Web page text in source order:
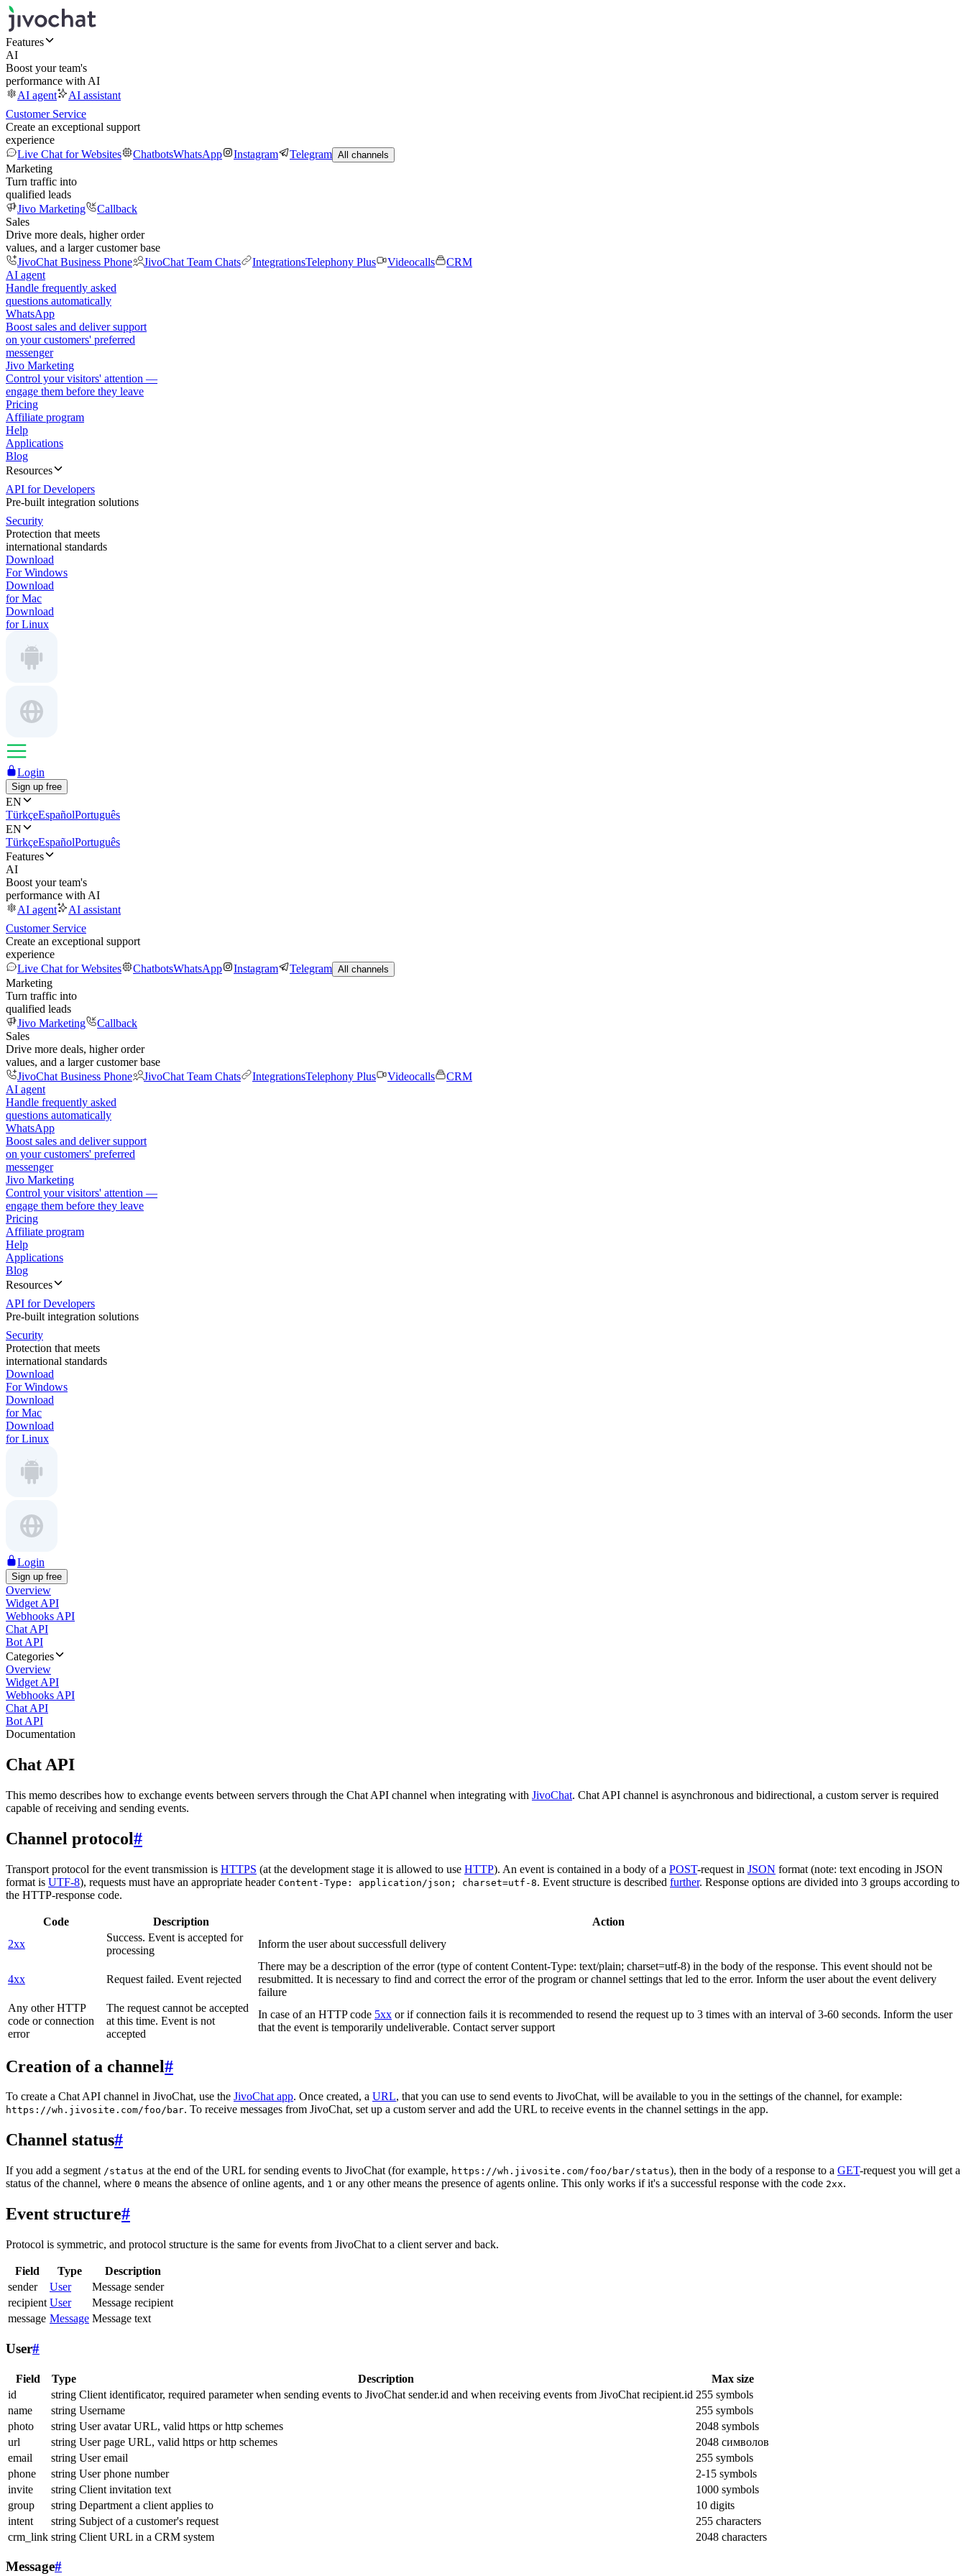
Features
AI
Boost your team's
performance with AI
AI agent
AI assistant
Customer Service
Create an exceptional support
experience
Live Chat for Websites
ChatbotsWhatsApp Instagram Telegram All channels
Marketing
Turn traffic into
qualified leads
Jivo Marketing
Callback
Sales
Drive more deals, higher order
values, and a larger customer base
JivoChat Business Phone
JivoChat Team Chats IntegrationsTelephony Plus Videocalls
CRM
AI agent
Handle frequently asked
questions automatically
WhatsApp
Boost sales and deliver support
on your customers' preferred
messenger
Jivo Marketing
Control your visitors' attention —
engage them before they leave
Pricing
Affiliate program
Help
Applications
Blog
Resources
API for Developers
Pre-built integration solutions
Security
Protection that meets
international standards
Download
For Windows
Download
for Mac
Download
for Linux
Login
Sign up free
EN
TürkçeEspañolPortuguês
EN
TürkçeEspañolPortuguês
Features
AI
Boost your team's
performance with AI
AI agent
AI assistant
Customer Service
Create an exceptional support
experience
Live Chat for Websites
ChatbotsWhatsApp Instagram Telegram All channels
Marketing
Turn traffic into
qualified leads
Jivo Marketing
Callback
Sales
Drive more deals, higher order
values, and a larger customer base
JivoChat Business Phone
JivoChat Team Chats IntegrationsTelephony Plus Videocalls
CRM
AI agent
Handle frequently asked
questions automatically
WhatsApp
Boost sales and deliver support
on your customers' preferred
messenger
Jivo Marketing
Control your visitors' attention —
engage them before they leave
Pricing
Affiliate program
Help
Applications
Blog
Resources
API for Developers
Pre-built integration solutions
Security
Protection that meets
international standards
Download
For Windows
Download
for Mac
Download
for Linux
Login
Sign up free
Overview
Widget API
Webhooks API
Chat API
Bot API
Categories
Overview
Widget API
Webhooks API
Chat API
Bot API
Documentation
Chat API
This memo describes how to exchange events between servers through the Chat API channel when integrating with JivoChat. Chat API channel is asynchronous and bidirectional, a custom server is required
capable of receiving and sending events.
Channel protocol#
Transport protocol for the event transmission is HTTPS (at the development stage it is allowed to use HTTP). An event is contained in a body of a POST-request in JSON format (note: text encoding in JSON
format is UTF-8), requests must have an appropriate header Content-Type: application/json; charset=utf-8. Event structure is described further. Response options are divided into 3 groups according to
the HTTP-response code.
Code Description
Action
2xx
Success. Event is accepted for
processing
Inform the user about successfull delivery
4xx Request failed. Event rejected
There may be a description of the error (type of content Content-Type: text/plain; charset=utf-8) in the body of the response. This event should not be
resubmitted. It is necessary to find and correct the error of the program or channel settings that led to the error. Inform the user about the event delivery
failure
Any other HTTP
code or connection
error
The request cannot be accepted
at this time. Event is not
accepted
In case of an HTTP code 5xx or if connection fails it is recommended to resend the request up to 3 times with an interval of 3-60 seconds. Inform the user
that the event is temporarily undeliverable. Contact server support
Creation of a channel#
To create a Chat API channel in JivoChat, use the JivoChat app. Once created, a URL, that you can use to send events to JivoChat, will be available to you in the settings of the channel, for example:
https://wh.jivosite.com/foo/bar. To receive messages from JivoChat, set up a custom server and add the URL to receive events in the channel settings in the app.
Channel status#
If you add a segment /status at the end of the URL for sending events to JivoChat (for example, https://wh.jivosite.com/foo/bar/status), then in the body of a response to a GET-request you will get a
status of the channel, where 0 means the absence of online agents, and 1 or any other means the presence of agents online. This only works if it's a successful response with the code 2xx.
Event structure#
Protocol is symmetric, and protocol structure is the same for events from JivoChat to a client server and back.
Field Type
Description
sender
User
Message sender
recipient User
Message recipient
message Message Message text
User#
Field Type Description
Max size
id
string Client identificator, required parameter when sending events to JivoChat sender.id and when receiving events from JivoChat recipient.id 255 symbols
name
string Username
255 symbols
photo
string User avatar URL, valid https or http schemes
2048 symbols
url
string User page URL, valid https or http schemes
2048 символов
email
string User email
255 symbols
phone
string User phone number
2-15 symbols
invite
string Client invitation text
1000 symbols
group
string Department a client applies to
10 digits
intent
string Subject of a customer's request
255 characters
crm_link string Client URL in a CRM system 2048 characters
Message#